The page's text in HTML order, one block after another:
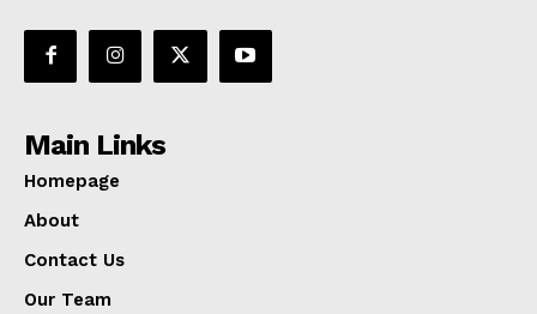
Main Links
Homepage
About
Contact Us
Our Team